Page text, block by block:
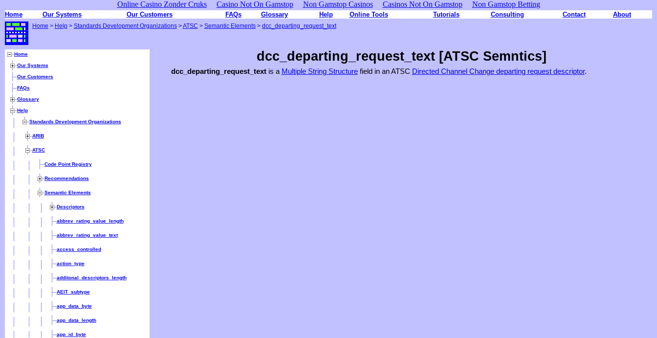
Online Casino Zonder Cruks Casino Not On Gamstop Non Gamstop Casinos Casinos Not On Gamstop Non Gamstop Betting
Home Our Systems Our Customers FAQs Glossary Help Online Tools Tutorials Consulting Contact About
Home > Help> Standards Development Organizations>ATSC > Semantic Elements> dcc_departing_request_text
Home
Our Systems
Our Customers
FAQs
Glossary
Help
Standards Development Organizations
ARIB
ATSC
Code Point Registry
Recommendations
Semantic Elements
Descriptors
abbrev_rating_value_length
abbrev_rating_value_text
access_controlled
action_type
additonal_descriptors_length
AEIT_subtype
app_data_byte
app_data_length
app_id_byte
dcc_departing_request_text [ATSC Semntics]
dcc_departing_request_textis a Multiple String Structurefield in an ATSC Directed Channel Change departing request descriptor.